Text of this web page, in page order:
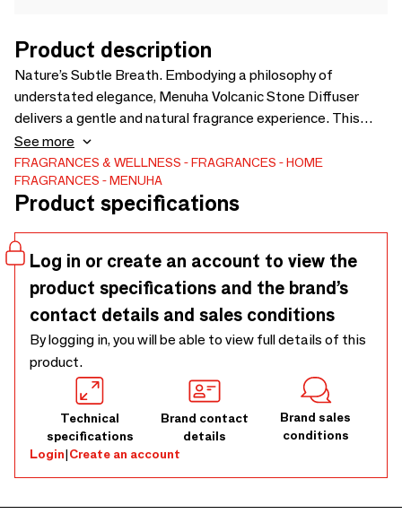
Product description
Nature’s Subtle Breath. Embodying a philosophy of
understated elegance, Menuha Volcanic Stone Diffuser
delivers a gentle and natural fragrance experience. This
potpourri set features authentic lava stones, meticulously
matured in premium fragrance oils and housed in a
handcrafted red copper vessel. 1.Artisanal Craftsmanship:
Each copper vessel is individually handmade, ensuring a
Lasting Serenity: The fragrance naturally diffuses for
approximately three months. 3.Customizable Experience:
We include a 20ml bottle of essential oil, allowing you to
easily adjust the intensity and prolong the life of the scent
to perfectly suit your environment.
See more
FRAGRANCES & WELLNESS FRAGRANCES
HOME
FRAGRANCES
MENUHA
Product specifications
Log in or create an account to view the
product specifications and the brand’s
contact details and sales conditions
By logging in, you will be able to view full details of this
product.
Technical
specifications
Brand contact
details
Brand sales
conditions
Login|Create an account